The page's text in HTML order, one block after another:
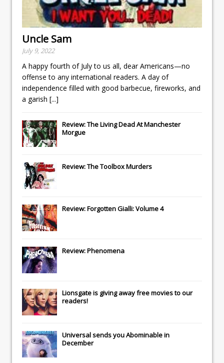
Uncle Sam
July 9, 2022
A happy fourth of July to us all, dear Americans—no
offense to any international readers. A day of
independence filled with good barbecue, fireworks, and
a garish [...]
Review: The Living Dead At Manchester
Morgue
Review: The Toolbox Murders
Review: Forgotten Gialli: Volume 4
Review: Phenomena
Lionsgateis giving away free movies to our
readers!
Universalsends youAbominablein
December